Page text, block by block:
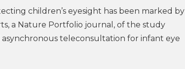
children’s eyesight has been marked by
a Nature Portfolio journal, of the study
teleconsultation for infant eye